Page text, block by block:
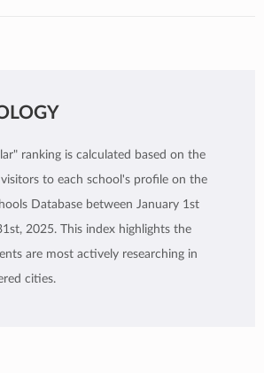
ranking is calculated based on the
to each school's profile on the
Database between January 1st
2025. This index highlights the
are most actively researching in
cities.